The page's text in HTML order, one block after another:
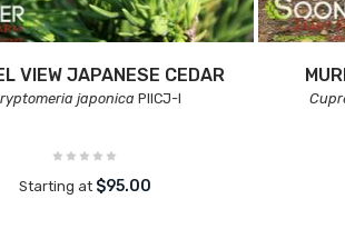
VIEW JAPANESE CEDAR
japonica PIICJ-I
Starting at $95.00